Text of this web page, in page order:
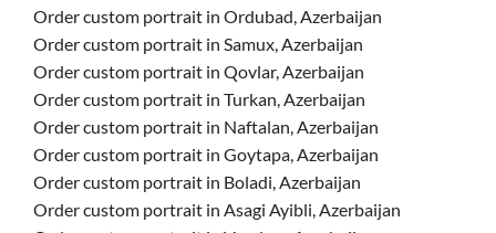
Order custom portrait in Ordubad, Azerbaijan
Order custom portrait in Samux, Azerbaijan
Order custom portrait in Qovlar, Azerbaijan
Order custom portrait in Turkan, Azerbaijan
Order custom portrait in Naftalan, Azerbaijan
Order custom portrait in Goytapa, Azerbaijan
Order custom portrait in Boladi, Azerbaijan
Order custom portrait in Asagi Ayibli, Azerbaijan